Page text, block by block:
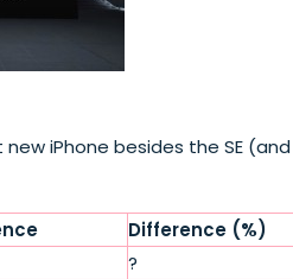
iPhone besides the SE (and
Difference (%)
?